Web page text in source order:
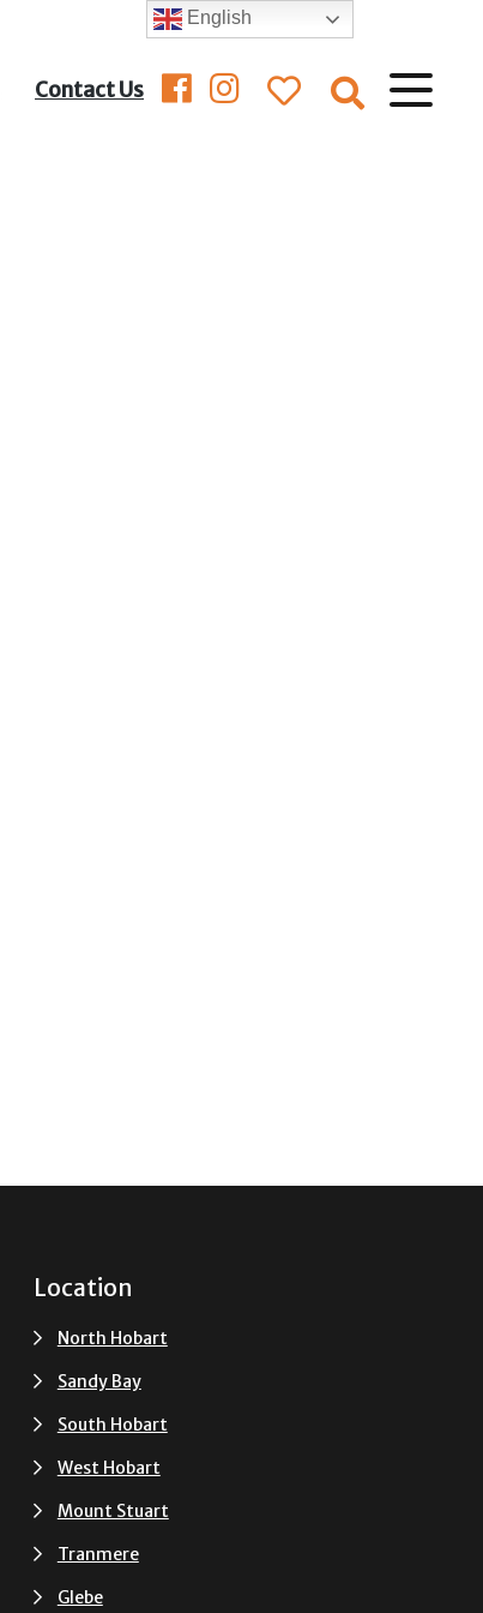
Contact Us
Location
North Hobart
Sandy Bay
South Hobart
West Hobart
Mount Stuart
Tranmere
Glebe
English